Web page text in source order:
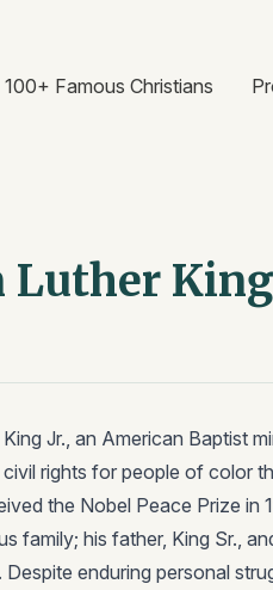
100+ Famous Christians
Jr., an American Baptist
rights for people of color
the Nobel Peace Prize in
family; his father, King Sr.,
Despite enduring personal